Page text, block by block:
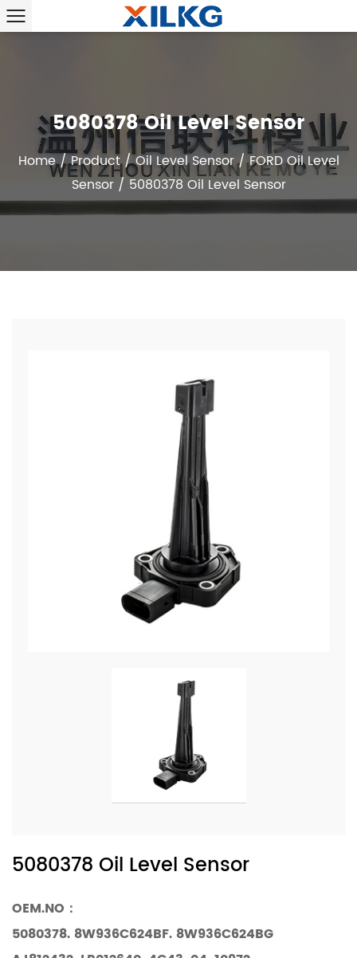
5080378 Oil Level Sensor
Home/Product/Oil Level Sensor/FORD Oil Level
Sensor/ 5080378 Oil Level Sensor
5080378 Oil Level Sensor
OEM.NO：
5080378. 8W936C624BF. 8W936C624BG